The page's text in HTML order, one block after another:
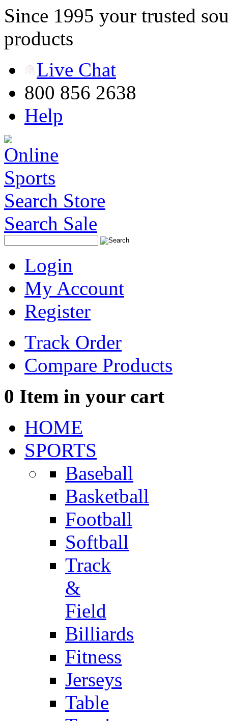
Since 1995 your trusted
products
Live Chat
800 856 2638
Help
Search Store
Search Sale
Login
My Account
Register
Track Order
Compare Products
0 Item in your cart
HOME
SPORTS
Baseball
Basketball
Football
Softball
Track
&
Field
Billiards
Fitness
Jerseys
Table